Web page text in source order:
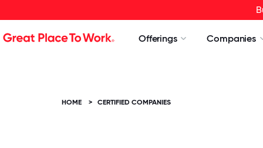
Offerings Companies
HOME > CERTIFIED COMPANIES